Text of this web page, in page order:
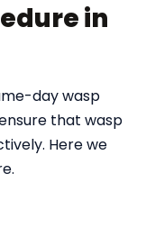
in
day wasp
that wasp
Here we